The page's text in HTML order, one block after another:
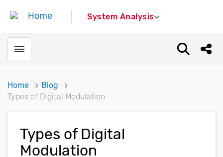
System Analysis
Toggle menubar Open
Home
Blog
Types of Digital Modulation
Types of Digital
Modulation